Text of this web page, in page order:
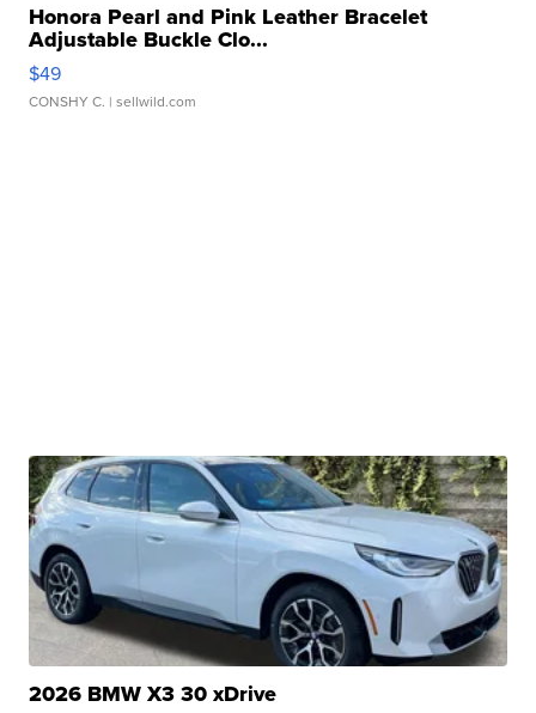
Honora Pearl and Pink Leather Bracelet
Adjustable Buckle Clo...
$49
CONSHY C. | sellwild.com
2026 BMW X3 30 xDrive